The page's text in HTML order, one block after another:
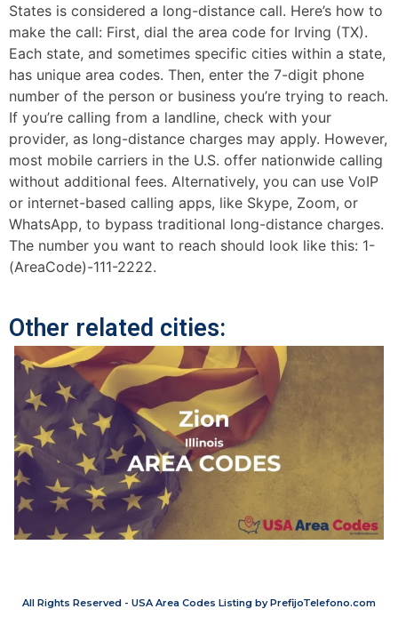
States is considered a long-distance call. Here’s how to
make the call: First, dial the area code for Irving (TX).
Each state, and sometimes specific cities within a state,
has unique area codes. Then, enter the 7-digit phone
number of the person or business you’re trying to reach.
If you’re calling from a landline, check with your
provider, as long-distance charges may apply. However,
most mobile carriers in the U.S. offer nationwide calling
without additional fees. Alternatively, you can use VoIP
or internet-based calling apps, like Skype, Zoom, or
WhatsApp, to bypass traditional long-distance charges.
The number you want to reach should look like this: 1-
(AreaCode)-111-2222.
Other related cities:
All Rights Reserved - USA Area Codes Listing by PrefijoTelefono.com